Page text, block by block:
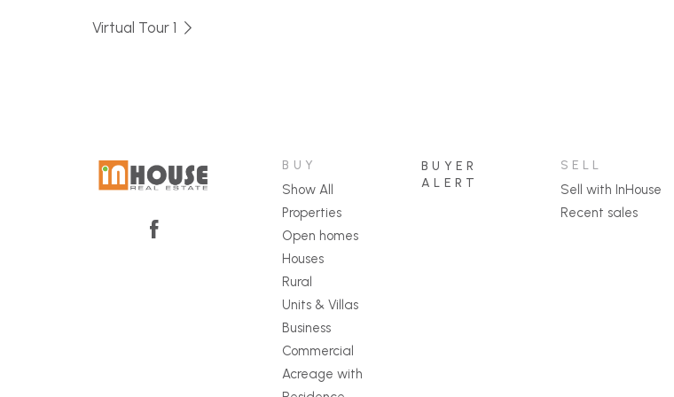
Virtual Tour 1
BUY
Show All
Properties
Open homes
Houses
Rural
Units & Villas
Business
Commercial
Acreage with
BUYER
ALERT
SELL
Sell with InHouse
Recent sales